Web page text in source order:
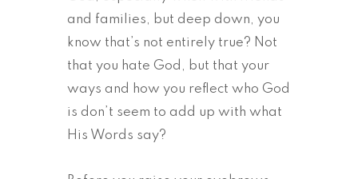
and families, but deep down, you
know that’s not entirely true? Not
that you hate God, but that your
ways and how you reflect who God
is don’t seem to add up with what
His Words say?